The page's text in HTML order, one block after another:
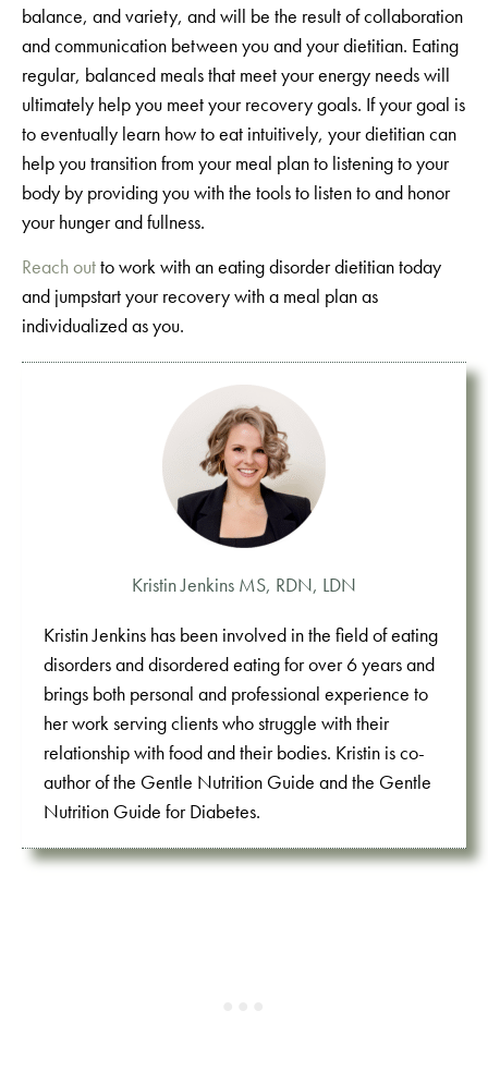
balance, and variety, and will be the result of collaboration
and communication between you and your dietitian. Eating
regular, balanced meals that meet your energy needs will
ultimately help you meet your recovery goals. If your goal is
to eventually learn how to eat intuitively, your dietitian can
help you transition from your meal plan to listening to your
body by providing you with the tools to listen to and honor
your hunger and fullness.
Reach outto work with an eating disorder dietitian today
and jumpstart your recovery with a meal plan as
individualized as you.
Kristin Jenkins MS, RDN, LDN
Kristin Jenkins has been involved in the field of eating
disorders and disordered eating for over 6 years and
brings both personal and professional experience to
her work serving clients who struggle with their
relationship with food and their bodies. Kristin is co-
author of the Gentle Nutrition Guide and the Gentle
Nutrition Guide for Diabetes.